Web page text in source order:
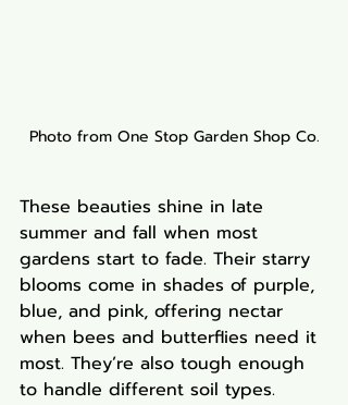
Photo from One Stop Garden Shop Co.
These beauties shine in late
summer and fall when most
gardens start to fade. Their starry
blooms come in shades of purple,
blue, and pink, offering nectar
when bees and butterflies need it
most. They’re also tough enough
to handle different soil types.